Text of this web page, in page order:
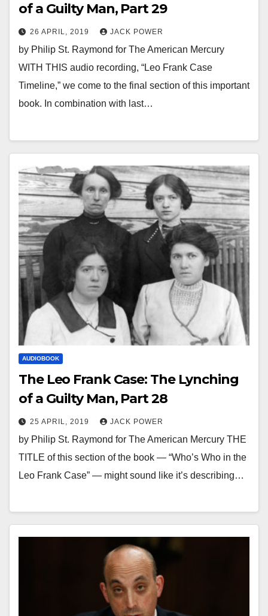
of a Guilty Man, Part 29
26 APRIL, 2019 JACK POWER
by Philip St. Raymond for The American Mercury
WITH THIS audio recording, “Leo Frank Case
Timeline,” we come to the final section of this important
book. In combination with last…
AUDIOBOOK
The Leo Frank Case: The Lynching
of a Guilty Man, Part 28
25 APRIL, 2019 JACK POWER
by Philip St. Raymond for The American Mercury THE
TITLE of this section of the book — “Who’s Who in the
Leo Frank Case” — might sound like it’s describing…